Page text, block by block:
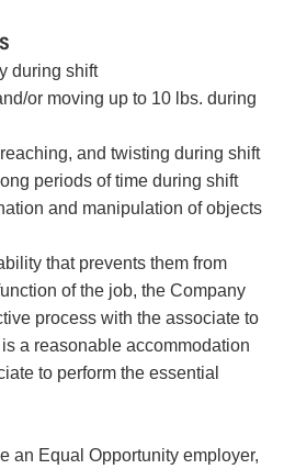
during shift
or moving up to 10 lbs. during
and twisting during shift
periods of time during shift
and manipulation of objects
that prevents them from
of the job, the Company
process with the associate to
a reasonable accommodation
to perform the essential
an Equal Opportunity employer,